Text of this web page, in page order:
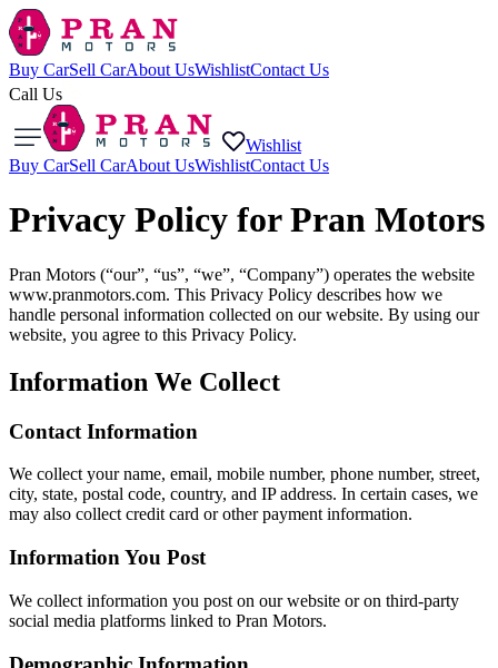
Buy CarSell CarAbout UsWishlistContact Us
Call Us
Wishlist
Buy CarSell CarAbout UsWishlistContact Us
Privacy Policy for Pran Motors
Pran Motors (“our”, “us”, “we”, “Company”) operates the website
www.pranmotors.com. This Privacy Policy describes how we
handle personal information collected on our website. By using our
website, you agree to this Privacy Policy.
Information We Collect
Contact Information
We collect your name, email, mobile number, phone number, street,
city, state, postal code, country, and IP address. In certain cases, we
may also collect credit card or other payment information.
Information You Post
We collect information you post on our website or on third-party
social media platforms linked to Pran Motors.